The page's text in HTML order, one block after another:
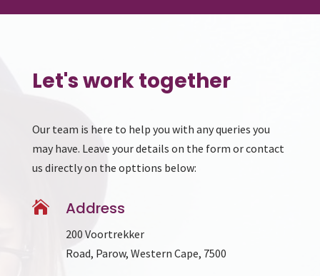
Let's work together
Our team is here to help you with any queries you
may have. Leave your details on the form or contact
us directly on the opttions below:
 Address
200 Voortrekker
Road, Parow, Western Cape, 7500